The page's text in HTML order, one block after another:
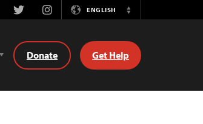
TwitterInstagramENGLISH
Switch
Donate Get Help